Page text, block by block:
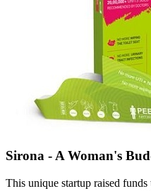
Sirona - A Woman's
This unique startup raised